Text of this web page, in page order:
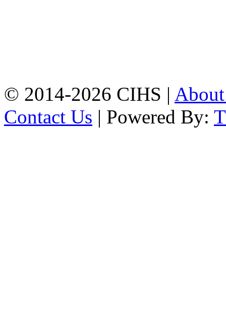
© 2014-2026 CIHS |
Contact Us | Powered By: